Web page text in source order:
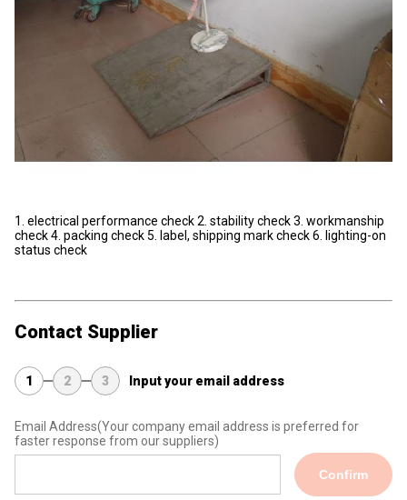
1. electrical performance check 2. stability check 3. workmanship
check 4. packing check 5. label, shipping mark check 6. lighting-on
status check
Contact Supplier
1 2 3 Input your email address
Email Address(Your company email address is preferred for
faster response from our suppliers)
Confirm